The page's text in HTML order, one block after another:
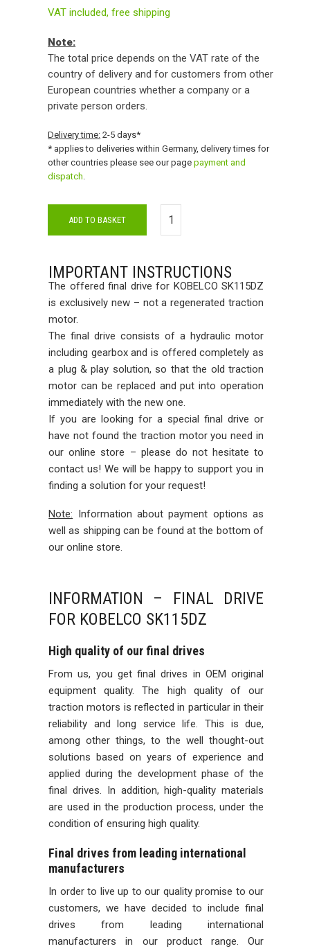
VAT included,free shipping
Note:
The total price depends on the VAT rate of the
country of delivery and for customers from other
European countries whether a company or a
private person orders.
Delivery time: 2-5 days*
* applies to deliveries within Germany, delivery times for
other countries please see our pagepayment and
dispatch.
ADD TO BASKET
IMPORTANT INSTRUCTIONS
The offered final drive for KOBELCO SK115DZ
is exclusively new – not a regenerated traction
motor.
The final drive consists of a hydraulic motor
including gearbox and is offered completely as
a plug & play solution, so that the old traction
motor can be replaced and put into operation
immediately with the new one.
If you are looking for a special final drive or
have not found the traction motor you need in
our online store – please do not hesitate to
contact us! We will be happy to support you in
finding a solution for your request!
Note: Information about payment options as
well as shipping can be found at the bottom of
our online store.
INFORMATION – FINAL DRIVE
FOR KOBELCO SK115DZ
High quality of our final drives
From us, you get final drives in OEM original
equipment quality. The high quality of our
traction motors is reflected in particular in their
reliability and long service life. This is due,
among other things, to the well thought-out
solutions based on years of experience and
applied during the development phase of the
final drives. In addition, high-quality materials
are used in the production process, under the
condition of ensuring high quality.
Final drives from leading international
manufacturers
In order to live up to our quality promise to our
customers, we have decided to include final
drives from leading international
manufacturers in our product range. Our